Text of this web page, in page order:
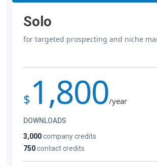
Solo
for targeted prospecting and niche
$ 1,800/year
DOWNLOADS
3,000company credits
750contact credits